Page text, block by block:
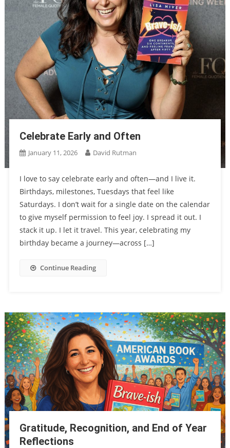
Celebrate Early and Often
January 11, 2026 David Rutman
I love to say celebrate early and often—and I live it.
Birthdays, milestones, Tuesdays that feel like
Saturdays. I don’t wait for a single date on the calendar
to give myself permission to feel joy. I spread it out. I
stack it up. I let it travel. This year, celebrating my
birthday became a journey—across […]
Continue Reading
Gratitude, Recognition, and End of Year
Reflections